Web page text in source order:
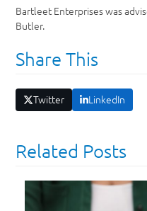
Bartleet Enterprises was
Butler.
Share This
Twitter LinkedIn
Related Posts